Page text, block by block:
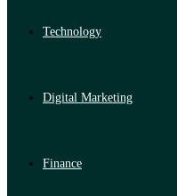
Technology
Digital Marketing
Finance